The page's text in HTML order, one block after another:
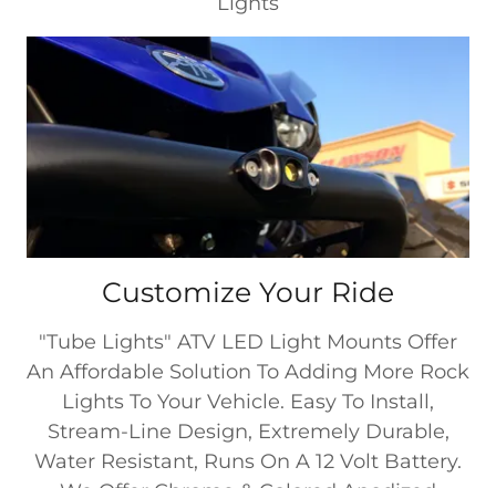
Customize Your Ride
"Tube Lights" ATV LED Light Mounts Offer
An Affordable Solution To Adding More Rock
Lights To Your Vehicle. Easy To Install,
Stream-Line Design, Extremely Durable,
Water Resistant, Runs On A 12 Volt Battery.